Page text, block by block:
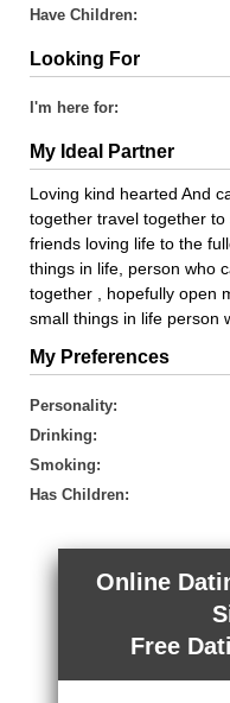
Have Children:
Looking For
I'm here for:
My Ideal Partner
Loving kind hearted And
together travel together
friends loving life to the
things in life, person who
together , hopefully open
small things in life person
My Preferences
Personality:
Drinking:
Smoking:
Has Children:
Online
Free